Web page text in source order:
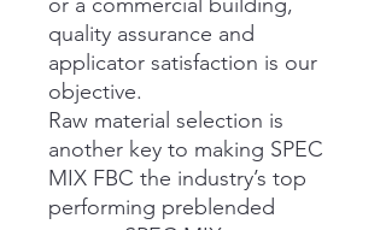
quality assurance and
applicator satisfaction is our
objective.
Raw material selection is
another key to making SPEC
MIX FBC the industry’s top
performing preblended